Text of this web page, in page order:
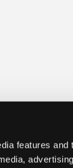
features